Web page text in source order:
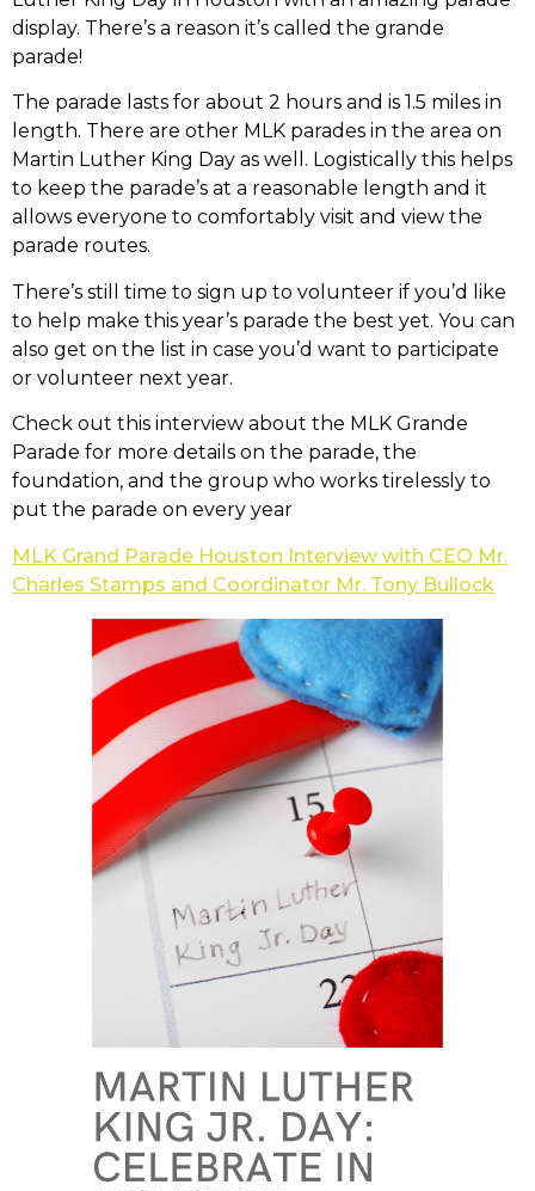
display. There’s a reason it’s called the grande
parade!
The parade lasts for about 2 hours and is 1.5 miles in
length. There are other MLK parades in the area on
Martin Luther King Day as well. Logistically this helps
to keep the parade’s at a reasonable length and it
allows everyone to comfortably visit and view the
parade routes.
There’s still time to sign up to volunteer if you’d like
to help make this year’s parade the best yet. You can
also get on the list in case you’d want to participate
or volunteer next year.
Check out this interview about the MLK Grande
Parade for more details on the parade, the
foundation, and the group who works tirelessly to
put the parade on every year
MLK Grand Parade Houston Interview with CEO Mr.
Charles Stamps and Coordinator Mr. Tony Bullock